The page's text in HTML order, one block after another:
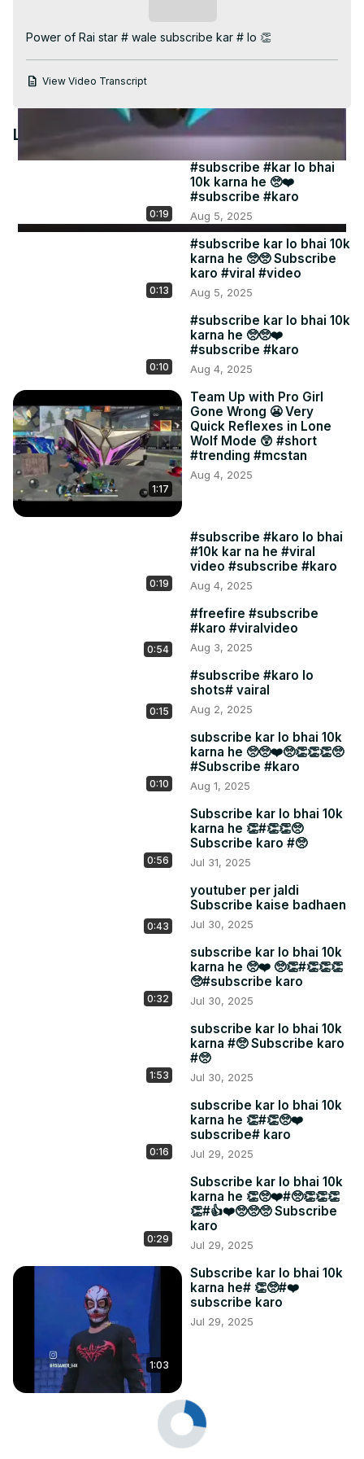
Power of Rai star # wale subscribe kar # lo 👏
View Video Transcript
Latest Videos
0:19
#subscribe #kar lo bhai
10k karna he 🥺❤️
#subscribe #karo
Aug 5, 2025
0:13
#subscribe kar lo bhai 10k
karna he 🥺🥺 Subscribe
karo #viral #video
Aug 5, 2025
0:10
#subscribe kar lo bhai 10k
karna he 🥺🥺❤️
#subscribe #karo
Aug 4, 2025
1:17
Team Up with Pro Girl
Gone Wrong 😬 Very
Quick Reflexes in Lone
Wolf Mode 😲 #short
#trending #mcstan
Aug 4, 2025
0:19
#subscribe #karo lo bhai
#10k kar na he #viral
video #subscribe #karo
Aug 4, 2025
0:54
#freefire #subscribe
#karo #viralvideo
Aug 3, 2025
0:15
#subscribe #karo lo
shots# vairal
Aug 2, 2025
0:10
subscribe kar lo bhai 10k
karna he 🥺🥺❤️🥺👏👏👏🥺
#Subscribe #karo
Aug 1, 2025
0:56
Subscribe kar lo bhai 10k
karna he 👏#👏👏🥺
Subscribe karo #🥺
Jul 31, 2025
0:43
youtuber per jaldi
Subscribe kaise badhaen
Jul 30, 2025
0:32
subscribe kar lo bhai 10k
karna he 🥺❤️ 🥺👏#👏👏👏
🥺#subscribe karo
Jul 30, 2025
1:53
subscribe kar lo bhai 10k
karna #🥺 Subscribe karo
#🥺
Jul 30, 2025
0:16
subscribe kar lo bhai 10k
karna he 👏#👏🥺❤️
subscribe# karo
Jul 29, 2025
0:29
Subscribe kar lo bhai 10k
karna he 👏🥺❤️#🥺👏👏👏
👏#👍❤️🥺🥺🥺 Subscribe
karo
Jul 29, 2025
1:03
Subscribe kar lo bhai 10k
karna he# 👏🥺#❤️
subscribe karo
Jul 29, 2025